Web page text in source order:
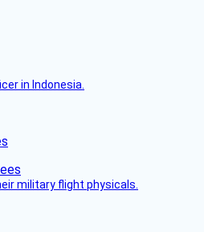
in Indonesia.
military flight physicals.